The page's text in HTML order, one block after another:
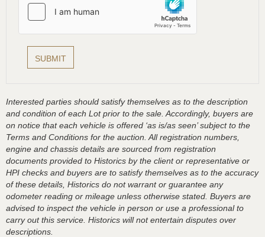
Interested parties should satisfy themselves as to the description
and condition of each Lot prior to the sale. Accordingly, buyers are
on notice that each vehicle is offered ‘as is/as seen’ subject to the
Terms and Conditions for the auction. All registration numbers,
engine and chassis details are sourced from registration
documents provided to Historics by the client or representative or
HPI checks and buyers are to satisfy themselves as to the accuracy
of these details, Historics do not warrant or guarantee any
odometer reading or mileage unless otherwise stated. Buyers are
advised to inspect the vehicle in person or use a professional to
carry out this service. Historics will not entertain disputes over
descriptions.